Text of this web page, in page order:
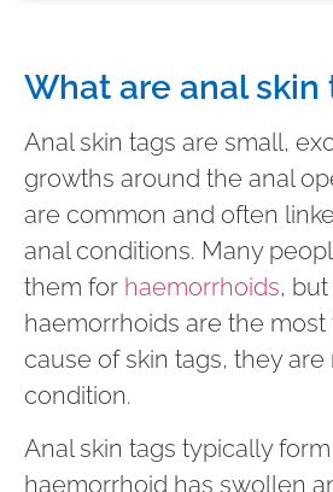
What are anal skin
Anal skin tags are small,
growths around the anal
are common and often
anal conditions. Many
them for haemorrhoids,
haemorrhoids are the
cause of skin tags, they
condition.
Anal skin tags typically
haemorrhoid has swollen